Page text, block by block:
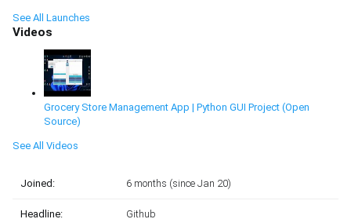
See All Launches
Videos
Grocery Store Management App | Python GUI Project (Open
Source)
See All Videos
Joined: 6 months (since Jan 20)
Headline: Github